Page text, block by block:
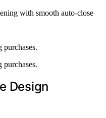
with smooth auto-close
Design